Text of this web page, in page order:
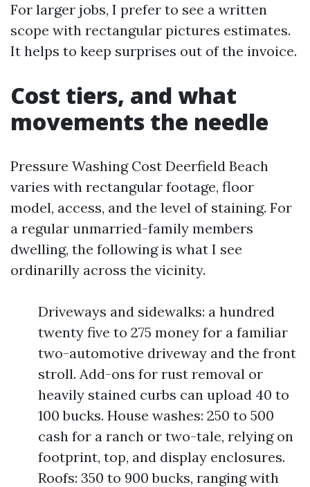
For larger jobs, I prefer to see a written
scope with rectangular pictures estimates.
It helps to keep surprises out of the invoice.
Cost tiers, and what
movements the needle
Pressure Washing Cost Deerfield Beach
varies with rectangular footage, floor
model, access, and the level of staining. For
a regular unmarried-family members
dwelling, the following is what I see
ordinarilly across the vicinity.
Driveways and sidewalks: a hundred
twenty five to 275 money for a familiar
two-automotive driveway and the front
stroll. Add-ons for rust removal or
heavily stained curbs can upload 40 to
100 bucks. House washes: 250 to 500
cash for a ranch or two-tale, relying on
footprint, top, and display enclosures.
Roofs: 350 to 900 bucks, ranging with